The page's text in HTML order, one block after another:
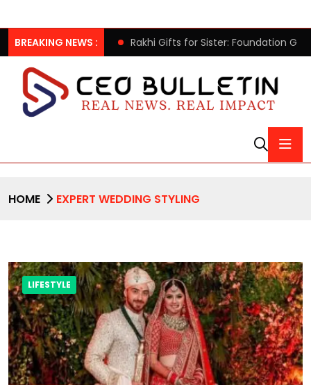
BREAKING NEWS :
Lee Man-hee Rakhi Gifts for Sister: Foundation
HOME EXPERT WEDDING STYLING
LIFESTYLE